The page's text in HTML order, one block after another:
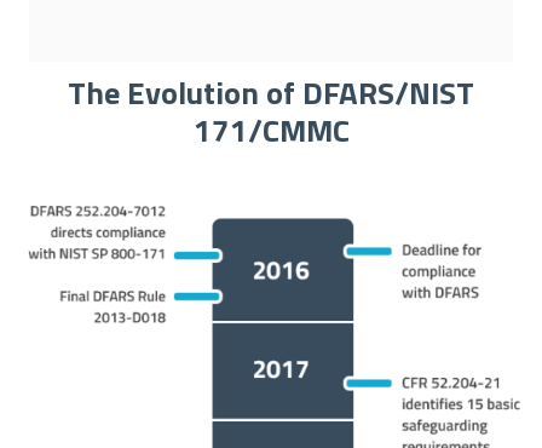
The Evolution of DFARS/NIST
171/CMMC